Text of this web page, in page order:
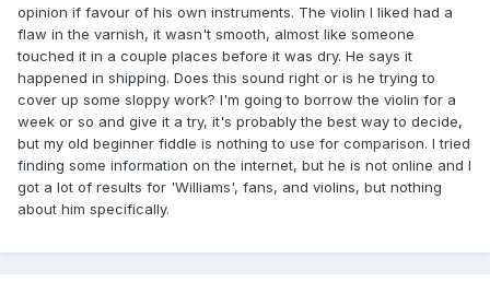
opinion if favour of his own instruments. The violin I liked had a
flaw in the varnish, it wasn't smooth, almost like someone
touched it in a couple places before it was dry. He says it
happened in shipping. Does this sound right or is he trying to
cover up some sloppy work? I'm going to borrow the violin for a
week or so and give it a try, it's probably the best way to decide,
but my old beginner fiddle is nothing to use for comparison. I tried
finding some information on the internet, but he is not online and I
got a lot of results for 'Williams', fans, and violins, but nothing
about him specifically.